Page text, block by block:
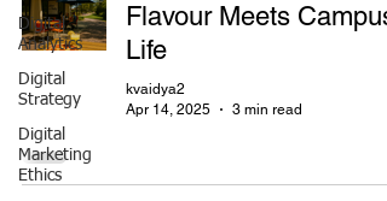
Digital
Analytics
Digital
Strategy
Digital
Marketing
Ethics
Flavour Meets Campus
Life
kvaidya2
Apr 14, 2025
3 min read